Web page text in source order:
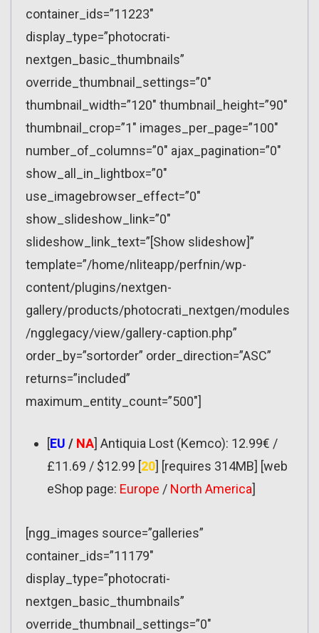
container_ids=”11223″
display_type=”photocrati-
nextgen_basic_thumbnails”
override_thumbnail_settings=”0″
thumbnail_width=”120″ thumbnail_height=”90″
thumbnail_crop=”1″ images_per_page=”100″
number_of_columns=”0″ ajax_pagination=”0″
show_all_in_lightbox=”0″
use_imagebrowser_effect=”0″
show_slideshow_link=”0″
slideshow_link_text=”[Show slideshow]”
template=”/home/nliteapp/perfnin/wp-
content/plugins/nextgen-
gallery/products/photocrati_nextgen/modules
/ngglegacy/view/gallery-caption.php”
order_by=”sortorder” order_direction=”ASC”
returns=”included”
maximum_entity_count=”500″]
[EU / NA] Antiquia Lost (Kemco): 12.99€ /
£11.69 / $12.99 [20] [requires 314MB] [web
eShop page: Europe / North America]
[ngg_images source=”galleries”
container_ids=”11179″
display_type=”photocrati-
nextgen_basic_thumbnails”
override_thumbnail_settings=”0″